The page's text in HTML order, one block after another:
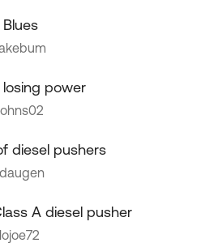
losing power
diesel pushers
daugen
A diesel pusher